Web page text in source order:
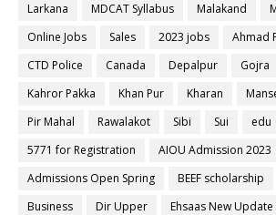
Larkana
MDCAT Syllabus Malakand
Online Jobs
Sales 2023 jobs Ahmad
CTD Police
Canada Depalpur Gojra
Kahror Pakka
Khan Pur Kharan
Pir Mahal
Rawalakot Sibi Sui
edu
5771 for Registration
AIOU Admission 2023
Admissions Open Spring
BEEF scholarship
Business
Dir Upper
Ehsaas New Update